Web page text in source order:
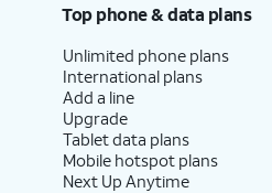
Top phone & data plans
Unlimited phone plans
International plans
Add a line
Upgrade
Tablet data plans
Mobile hotspot plans
Next Up Anytime